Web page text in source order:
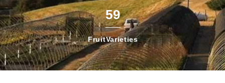
59
FruitVarieties